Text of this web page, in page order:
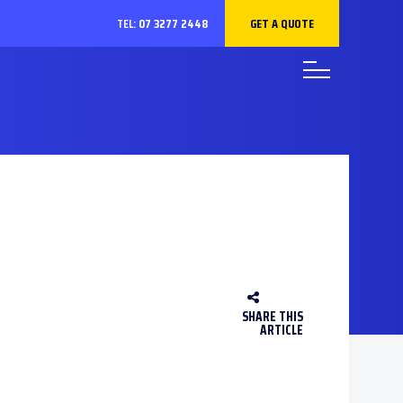
TEL:07 3277 2448 GET A QUOTE
SHARE THIS
ARTICLE